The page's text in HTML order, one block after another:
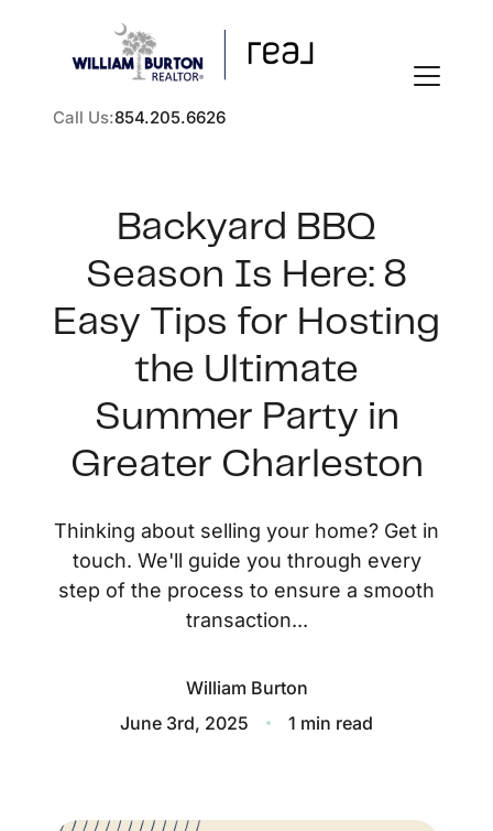
Call Us:854.205.6626
About Us
Blog
Client Success Stories
Backyard BBQ
Season Is Here: 8
Easy Tips for Hosting
the Ultimate
Summer Party in
Greater Charleston
Thinking about selling your home? Get in
touch. We'll guide you through every
step of the process to ensure a smooth
transaction...
William Burton
June 3rd, 2025
1 min read